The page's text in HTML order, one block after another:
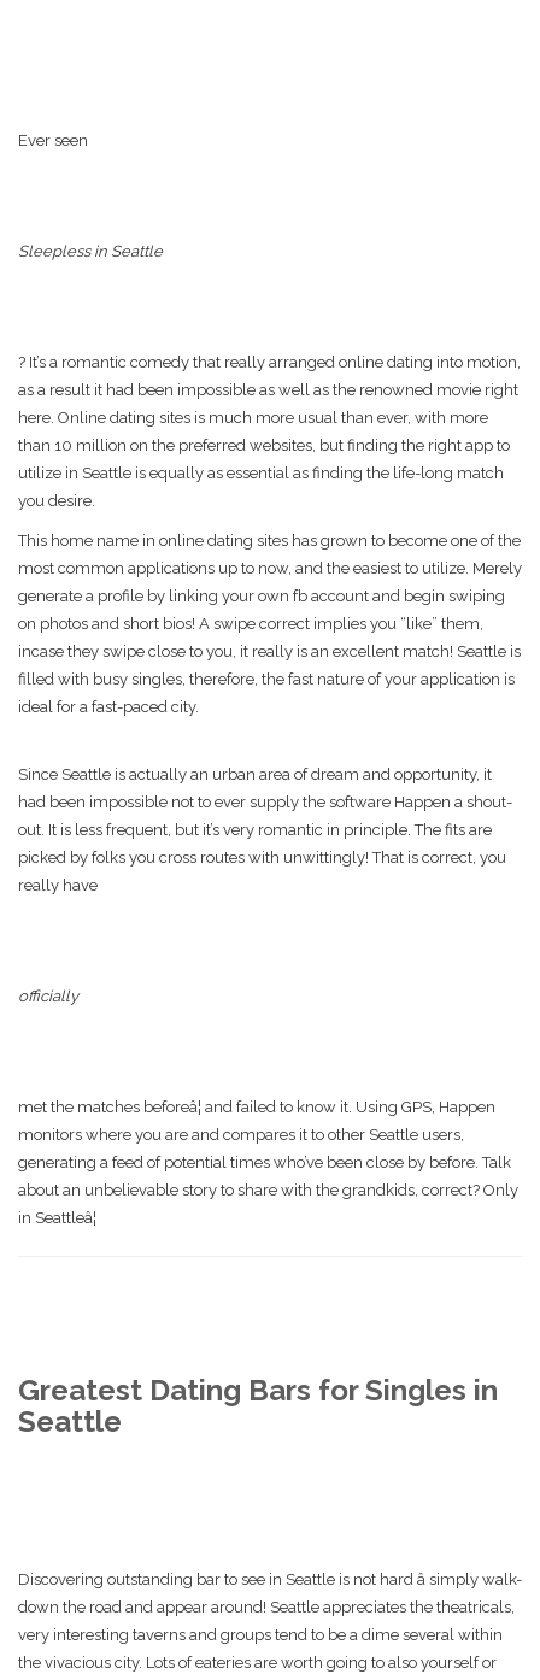
Ever seen
Sleepless in Seattle
? It’s a romantic comedy that really arranged online dating into motion,
as a result it had been impossible as well as the renowned movie right
here. Online dating sites is much more usual than ever, with more
than 10 million on the preferred websites, but finding the right app to
utilize in Seattle is equally as essential as finding the life-long match
you desire.
This home name in online dating sites has grown to become one of the
most common applications up to now, and the easiest to utilize. Merely
generate a profile by linking your own fb account and begin swiping
on photos and short bios! A swipe correct implies you “like” them,
incase they swipe close to you, it really is an excellent match! Seattle is
filled with busy singles, therefore, the fast nature of your application is
ideal for a fast-paced city.
Since Seattle is actually an urban area of dream and opportunity, it
had been impossible not to ever supply the software Happen a shout-
out. It is less frequent, but it’s very romantic in principle. The fits are
picked by folks you cross routes with unwittingly! That is correct, you
really have
officially
met the matches beforeâ¦ and failed to know it. Using GPS, Happen
monitors where you are and compares it to other Seattle users,
generating a feed of potential times who’ve been close by before. Talk
about an unbelievable story to share with the grandkids, correct? Only
in Seattleâ¦
Greatest Dating Bars for Singles in
Seattle
Discovering outstanding bar to see in Seattle is not hard â simply walk-
down the road and appear around! Seattle appreciates the theatricals,
very interesting taverns and groups tend to be a dime several within
the vivacious city. Lots of eateries are worth going to also yourself or